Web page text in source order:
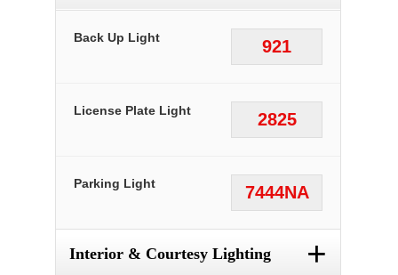
921
Back Up Light
2825
License Plate Light
7444NA
Parking Light
Interior & Courtesy Lighting +